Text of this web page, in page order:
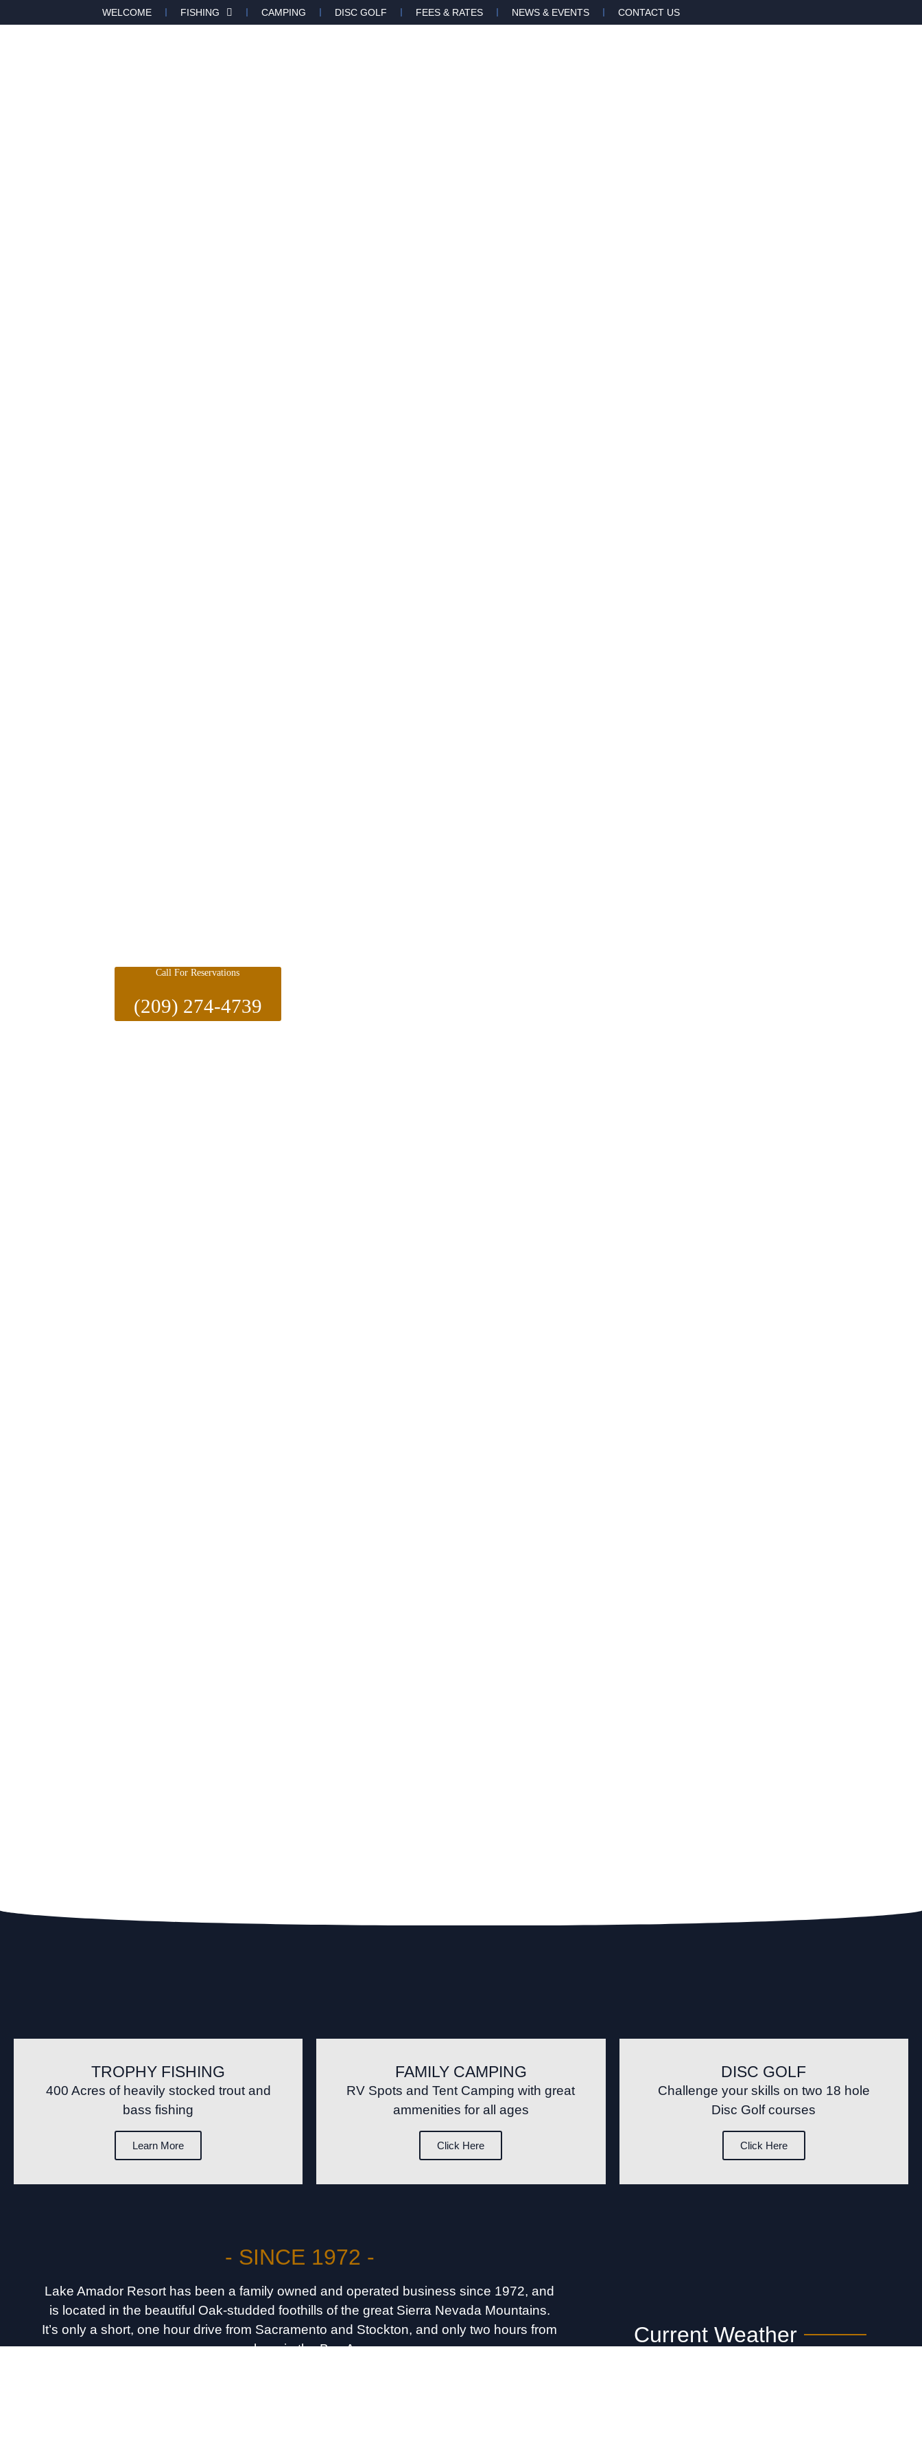
WELCOME FISHING CAMPING DISC GOLF FEES & RATES NEWS & EVENTS CONTACT US
Call For Reservations
(209) 274-4739
TROPHY FISHING
400 Acres of heavily stocked trout and
bass fishing
Learn More
FAMILY CAMPING
RV Spots and Tent Camping with great
ammenities for all ages
Click Here
DISC GOLF
Challenge your skills on two 18 hole
Disc Golf courses
Click Here
- SINCE 1972 -
Lake Amador Resort has been a family owned and operated business since 1972, and
is located in the beautiful Oak-studded foothills of the great Sierra Nevada Mountains.
It’s only a short, one hour drive from Sacramento and Stockton, and only two hours from
anywhere in the Bay Area.
Current Weather